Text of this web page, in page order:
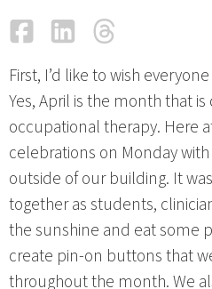
FacebookLinkedIn
First, I’d like to wish
Yes, April is the month that
occupational therapy. Here
celebrations on Monday
outside of our building. It
together as students,
the sunshine and eat some
create pin-on buttons that
throughout the month. We